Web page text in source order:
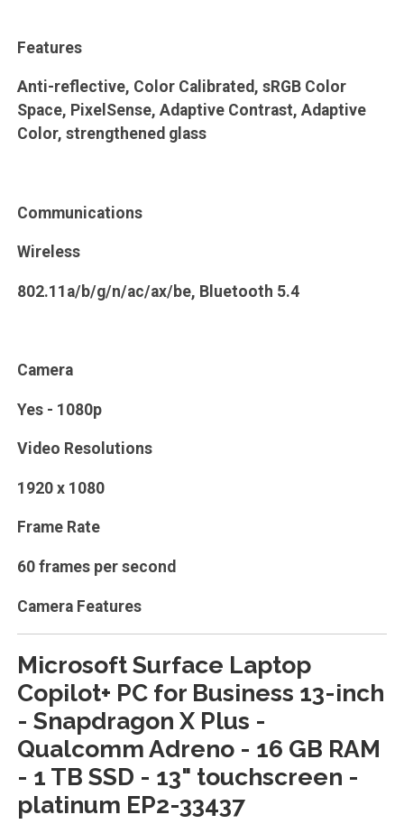
Features
Anti-reflective, Color Calibrated, sRGB Color
Space, PixelSense, Adaptive Contrast, Adaptive
Color, strengthened glass
Communications
Wireless
802.11a/b/g/n/ac/ax/be, Bluetooth 5.4
Camera
Yes - 1080p
Video Resolutions
1920 x 1080
Frame Rate
60 frames per second
Camera Features
Microsoft Surface Laptop
Copilot+ PC for Business 13-inch
- Snapdragon X Plus -
Qualcomm Adreno - 16 GB RAM
- 1 TB SSD - 13" touchscreen -
platinum EP2-33437